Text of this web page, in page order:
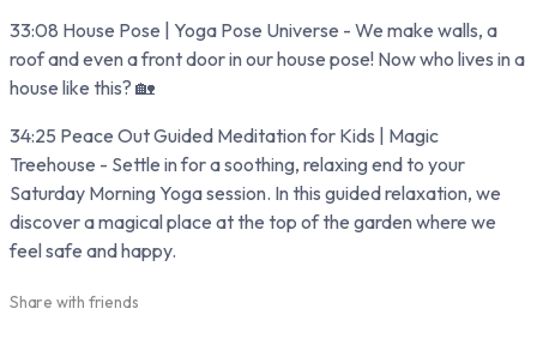
33:08 House Pose | Yoga Pose Universe - We make walls, a
roof and even a front door in our house pose! Now who lives in a
house like this? 🏡
34:25 Peace Out Guided Meditation for Kids | Magic
Treehouse - Settle in for a soothing, relaxing end to your
Saturday Morning Yoga session. In this guided relaxation, we
discover a magical place at the top of the garden where we
feel safe and happy.
Share with friends